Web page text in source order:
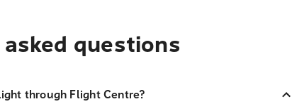
questions
through Flight Centre?